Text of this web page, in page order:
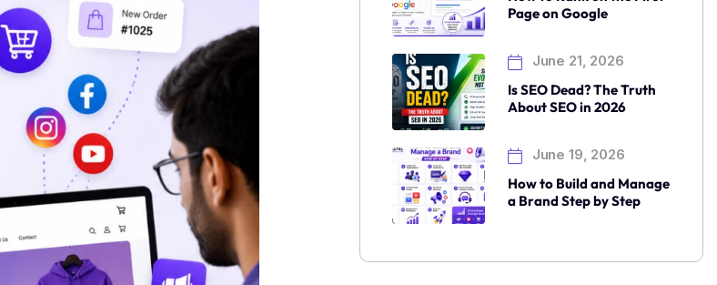
Page on Google
June 21, 2026
Is SEO Dead? The Truth
About SEO in 2026
June 19, 2026
How to Build and Manage
a Brand Step by Step